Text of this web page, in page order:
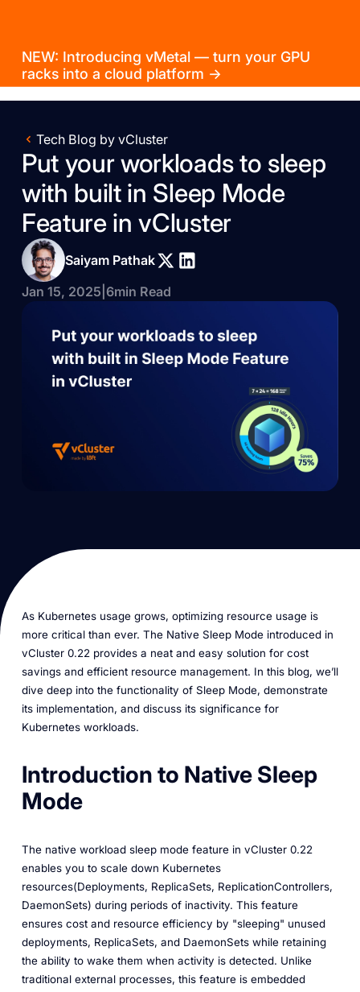
NEW: Introducing vMetal — turn your GPU
racks into a cloud platform →
Tech Blog by vCluster
Put your workloads to sleep
with built in Sleep Mode
Feature in vCluster
Saiyam Pathak
Jan 15, 2025 6min Read
As Kubernetes usage grows, optimizing resource usage is
more critical than ever. The Native Sleep Mode introduced in
vCluster 0.22 provides a neat and easy solution for cost
savings and efficient resource management. In this blog, we’ll
dive deep into the functionality of Sleep Mode, demonstrate
its implementation, and discuss its significance for
Kubernetes workloads.
Introduction to Native Sleep
Mode
The native workload sleep mode feature in vCluster 0.22
enables you to scale down Kubernetes
resources(Deployments, ReplicaSets, ReplicationControllers,
DaemonSets) during periods of inactivity. This feature
ensures cost and resource efficiency by "sleeping" unused
deployments, ReplicaSets, and DaemonSets while retaining
the ability to wake them when activity is detected. Unlike
traditional external processes, this feature is embedded